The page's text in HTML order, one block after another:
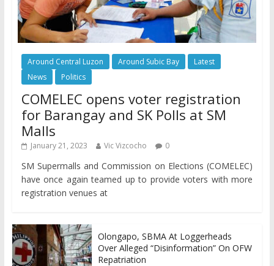
Around Central Luzon Around Subic Bay
Latest
News
Politics
COMELEC opens voter registration
for Barangay and SK Polls at SM
Malls
January 21, 2023 Vic Vizcocho 0
SM Supermalls and Commission on Elections (COMELEC)
have once again teamed up to provide voters with more
registration venues at
Olongapo, SBMA At Loggerheads
Over Alleged “Disinformation” On OFW
Repatriation